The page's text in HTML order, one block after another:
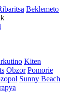
Beklemeto
Kitеn
Obzor Pomoriе
Sunny Beach